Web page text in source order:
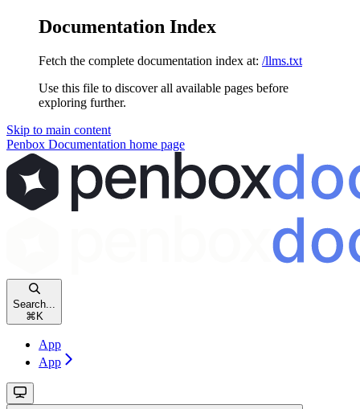
Documentation Index
Fetch the complete documentation index at: /llms.txt
Use this file to discover all available pages before
exploring further.
Skip to main content
Penbox Documentation home page
Search...
⌘ K
App
App